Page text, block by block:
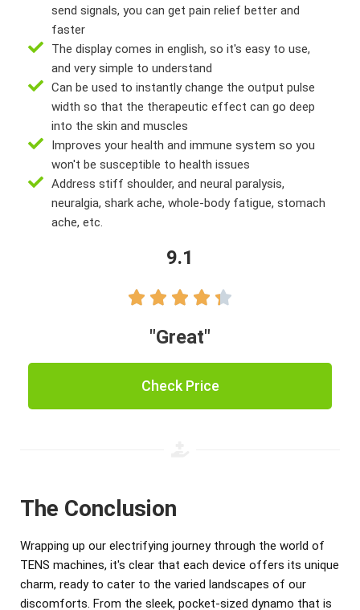
send signals, you can get pain relief better and
faster
The display comes in english, so it's easy to use,
and very simple to understand
Can be used to instantly change the output pulse
width so that the therapeutic effect can go deep
into the skin and muscles
Improves your health and immune system so you
won't be susceptible to health issues
Address stiff shoulder, and neural paralysis,
neuralgia, shark ache, whole-body fatigue, stomach
ache, etc.
9.1
    
"Great"
Check Price
The Conclusion
Wrapping up our electrifying journey through the world of
TENS machines, it's clear that each device offers its unique
charm, ready to cater to the varied landscapes of our
discomforts. From the sleek, pocket-sized dynamo that is